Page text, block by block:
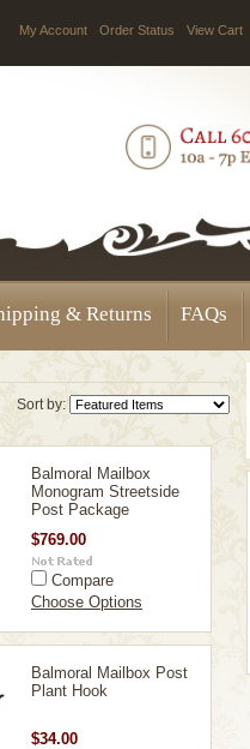
My Account Order Status View Cart
& Returns FAQs
Sort by:
Balmoral Mailbox
Monogram Streetside
Post Package
$769.00
Compare
Choose Options
Balmoral Mailbox Post
Plant Hook
$34.00